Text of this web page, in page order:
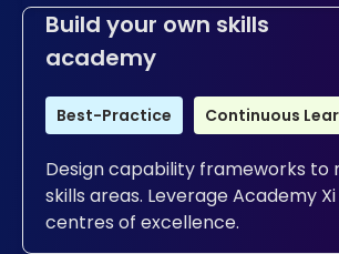
Build your own skills
academy
Best-Practice Continuous
Design capability frameworks
skills areas. Leverage Academy
centres of excellence.